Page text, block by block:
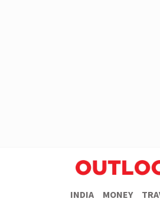
INDIA MONEY